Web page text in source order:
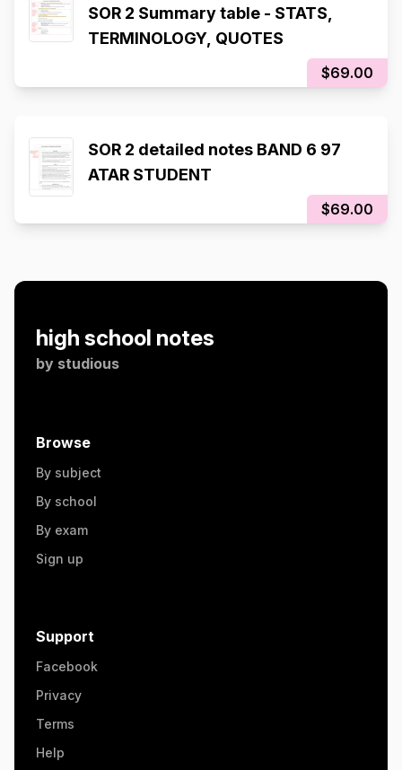
SOR 2 Summary table - STATS,
TERMINOLOGY, QUOTES
$69.00
SOR 2 detailed notes BAND 6 97
ATAR STUDENT
$69.00
high school notes
by studious
Browse
By subject
By school
By exam
Sign up
Support
Facebook
Privacy
Terms
Help